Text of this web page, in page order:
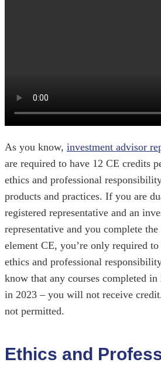
As you know, investment advisor
are required to have 12 CE credits
ethics and professional
products and practices. If you are
registered representative and an
representative and you complete
element CE, you’re only required
ethics and professional
know that any courses completed in
in 2023 – you will not receive
not permitted.
Ethics and